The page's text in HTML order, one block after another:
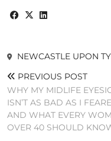
NEWCASTLE UPON
PREVIOUS POST
WHY MY MIDLIFE
ISN’T AS BAD AS I
AND WHAT EVERY
OVER 40 SHOULD